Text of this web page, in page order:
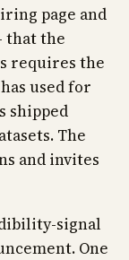
page and
that the
requires the
used for
shipped
The
and invites
signal
One